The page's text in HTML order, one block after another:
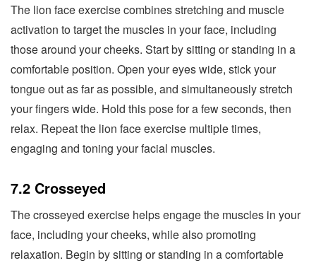
The lion face exercise combines stretching and muscle
activation to target the muscles in your face, including
those around your cheeks. Start by sitting or standing in a
comfortable position. Open your eyes wide, stick your
tongue out as far as possible, and simultaneously stretch
your fingers wide. Hold this pose for a few seconds, then
relax. Repeat the lion face exercise multiple times,
engaging and toning your facial muscles.
7.2 Crosseyed
The crosseyed exercise helps engage the muscles in your
face, including your cheeks, while also promoting
relaxation. Begin by sitting or standing in a comfortable